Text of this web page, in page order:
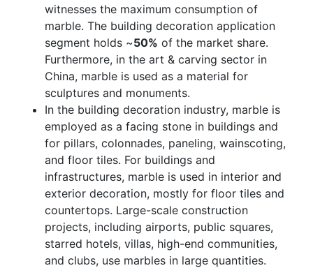
witnesses the maximum consumption of
marble. The building decoration application
segment holds ~50% of the market share.
Furthermore, in the art & carving sector in
China, marble is used as a material for
sculptures and monuments.
In the building decoration industry, marble is
employed as a facing stone in buildings and
for pillars, colonnades, paneling, wainscoting,
and floor tiles. For buildings and
infrastructures, marble is used in interior and
exterior decoration, mostly for floor tiles and
countertops. Large-scale construction
projects, including airports, public squares,
starred hotels, villas, high-end communities,
and clubs, use marbles in large quantities.